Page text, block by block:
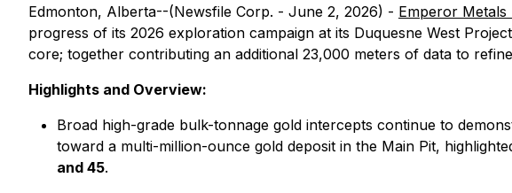
Edmonton, Alberta--(Newsfile Corp. - June 2, 2026) - Emperor Metals
progress of its 2026 exploration campaign at its Duquesne West
core; together contributing an additional 23,000 meters of data to
Highlights and Overview:
Broad high-grade bulk-tonnage gold intercepts continue to
toward a multi-million-ounce gold deposit in the Main Pit,
and 45.